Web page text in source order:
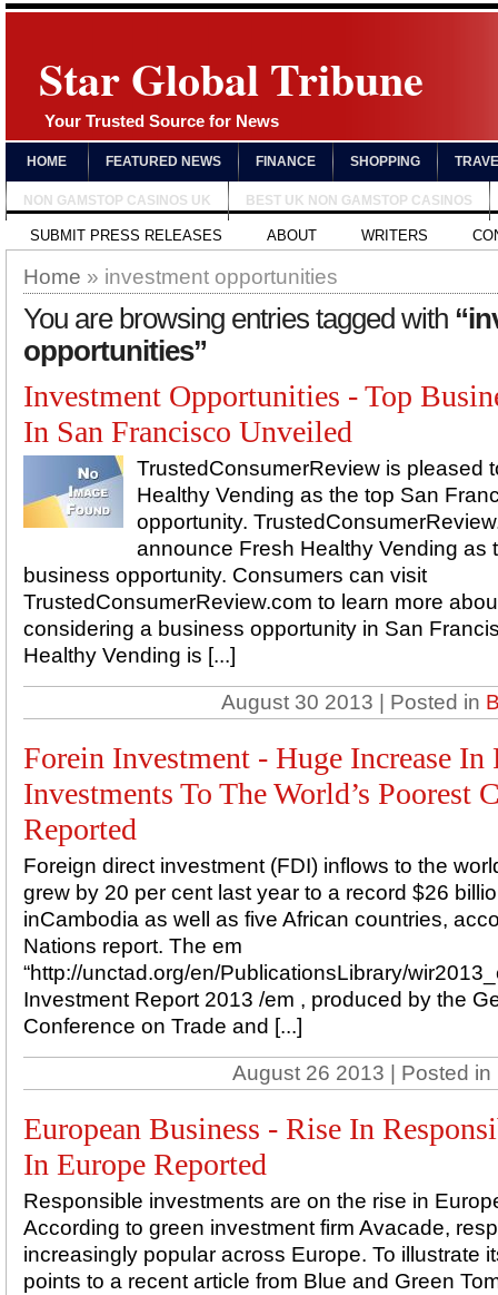
Star Global Tribune
Your Trusted Source for News
HOME FEATURED NEWS FINANCE SHOPPING
NON GAMSTOP CASINOS UK BEST UK NON GAMSTOP CASINOS
SUBMIT PRESS RELEASES ABOUT WRITERS
Home » investment opportunities
You are browsing entries tagged with
opportunities”
Investment Opportunities - Top
In San Francisco Unveiled
TrustedConsumerReview is pleased
Healthy Vending as the top San
opportunity.
announce Fresh Healthy Vending as
business opportunity. Consumers can visit
TrustedConsumerReview.com to learn more
considering a business opportunity in San
Healthy Vending is [...]
August 30 2013 | Posted in
Forein Investment - Huge Increase In
Investments To The World’s Poorest
Reported
Foreign direct investment (FDI) inflows to the
grew by 20 per cent last year to a record $26
inCambodia as well as five African countries,
Nations report. The em
“http://unctad.org/en/PublicationsLibrary/
Investment Report 2013 /em , produced by the
Conference on Trade and [...]
August 26 2013 | Posted in
European Business - Rise In
In Europe Reported
Responsible investments are on the rise in
According to green investment firm Avacade,
increasingly popular across Europe. To illustrate
points to a recent article from Blue and Green